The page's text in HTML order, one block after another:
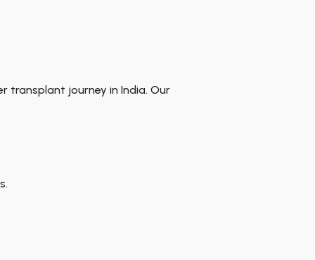
transplant journey in India. Our